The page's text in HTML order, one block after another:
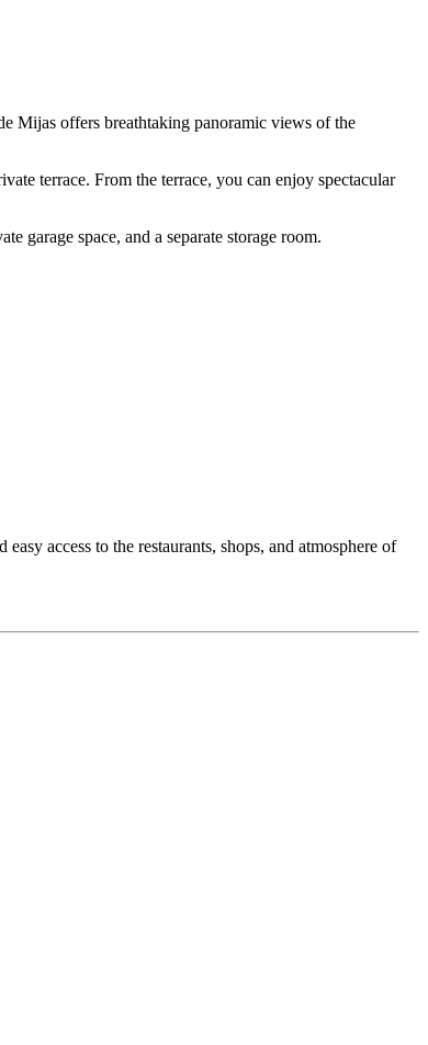
Mijas offers breathtaking panoramic views of the
terrace. From the terrace, you can enjoy spectacular
garage space, and a separate storage room.
access to the restaurants, shops, and atmosphere of